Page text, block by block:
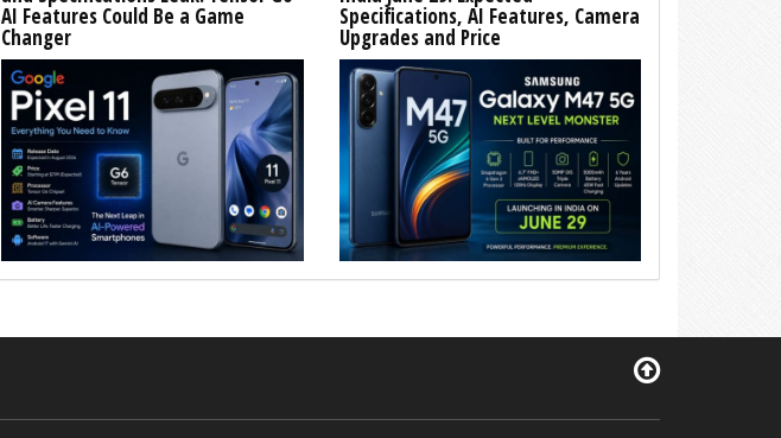
AI Features Could Be a Game
Changer
Specifications, AI Features, Camera
Upgrades and Price